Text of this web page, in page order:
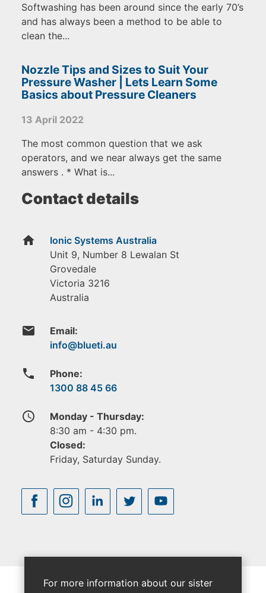
Softwashing has been around since the early 70’s
and has always been a method to be able to
clean the...
Nozzle Tips and Sizes to Suit Your
Pressure Washer | Lets Learn Some
Basics about Pressure Cleaners
13 April 2022
The most common question that we ask
operators, and we near always get the same
answers . * What is...
Contact details
home
Ionic Systems Australia
Unit 9, Number 8 Lewalan St
Grovedale
Victoria 3216
Australia
email Email:
phone
Phone:
1300 88 45 66
access_time
Monday - Thursday:
8:30 am - 4:30 pm.
Closed:
Friday, Saturday Sunday.
For more information about our sister